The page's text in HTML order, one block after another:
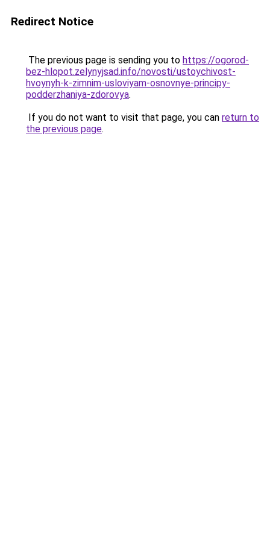
Redirect Notice
The previous page is sending you to https://ogorod-
bez-hlopot.zelynyjsad.info/novosti/ustoychivost-
hvoynyh-k-zimnim-usloviyam-osnovnye-principy-
podderzhaniya-zdorovya.
If you do not want to visit that page, you can return to
the previous page.